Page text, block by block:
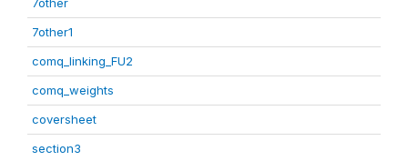
7other1
comq_linking_FU2
comq_weights
coversheet
section3